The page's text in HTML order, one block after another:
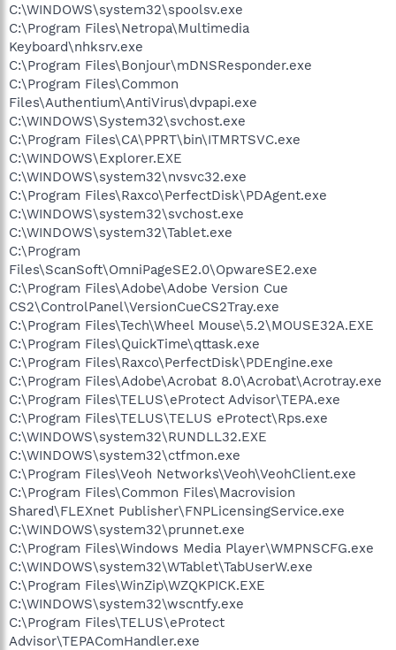
C:\WINDOWS\system32\spoolsv.exe
C:\Program Files\Netropa\Multimedia
Keyboard\nhksrv.exe
C:\Program Files\Bonjour\mDNSResponder.exe
C:\Program Files\Common
Files\Authentium\AntiVirus\dvpapi.exe
C:\WINDOWS\System32\svchost.exe
C:\Program Files\CA\PPRT\bin\ITMRTSVC.exe
C:\WINDOWS\Explorer.EXE
C:\WINDOWS\system32\nvsvc32.exe
C:\Program Files\Raxco\PerfectDisk\PDAgent.exe
C:\WINDOWS\system32\svchost.exe
C:\WINDOWS\system32\Tablet.exe
C:\Program
Files\ScanSoft\OmniPageSE2.0\OpwareSE2.exe
C:\Program Files\Adobe\Adobe Version Cue
CS2\ControlPanel\VersionCueCS2Tray.exe
C:\Program Files\Tech\Wheel Mouse\5.2\MOUSE32A.EXE
C:\Program Files\QuickTime\qttask.exe
C:\Program Files\Raxco\PerfectDisk\PDEngine.exe
C:\Program Files\Adobe\Acrobat 8.0\Acrobat\Acrotray.exe
C:\Program Files\TELUS\eProtect Advisor\TEPA.exe
C:\Program Files\TELUS\TELUS eProtect\Rps.exe
C:\WINDOWS\system32\RUNDLL32.EXE
C:\WINDOWS\system32\ctfmon.exe
C:\Program Files\Veoh Networks\Veoh\VeohClient.exe
C:\Program Files\Common Files\Macrovision
Shared\FLEXnet Publisher\FNPLicensingService.exe
C:\WINDOWS\system32\prunnet.exe
C:\Program Files\Windows Media Player\WMPNSCFG.exe
C:\WINDOWS\system32\WTablet\TabUserW.exe
C:\Program Files\WinZip\WZQKPICK.EXE
C:\WINDOWS\system32\wscntfy.exe
C:\Program Files\TELUS\eProtect
Advisor\TEPAComHandler.exe